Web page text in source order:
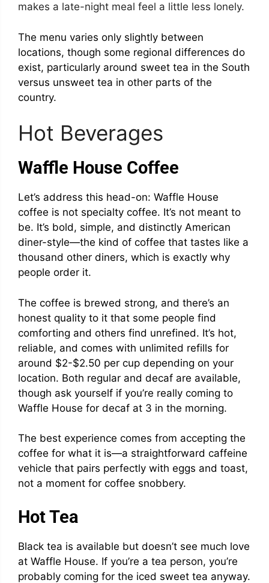
makes a late-night meal feel a little less lonely.
The menu varies only slightly between
locations, though some regional differences do
exist, particularly around sweet tea in the South
versus unsweet tea in other parts of the
country.
Hot Beverages
Waffle House Coffee
Let’s address this head-on: Waffle House
coffee is not specialty coffee. It’s not meant to
be. It’s bold, simple, and distinctly American
diner-style—the kind of coffee that tastes like a
thousand other diners, which is exactly why
people order it.
The coffee is brewed strong, and there’s an
honest quality to it that some people find
comforting and others find unrefined. It’s hot,
reliable, and comes with unlimited refills for
around $2-$2.50 per cup depending on your
location. Both regular and decaf are available,
though ask yourself if you’re really coming to
Waffle House for decaf at 3 in the morning.
The best experience comes from accepting the
coffee for what it is—a straightforward caffeine
vehicle that pairs perfectly with eggs and toast,
not a moment for coffee snobbery.
Hot Tea
Black tea is available but doesn’t see much love
at Waffle House. If you’re a tea person, you’re
probably coming for the iced sweet tea anyway.